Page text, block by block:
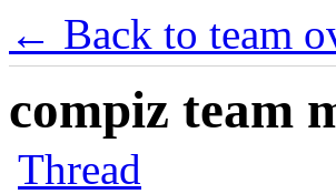
← Back to team
compiz team
Thread